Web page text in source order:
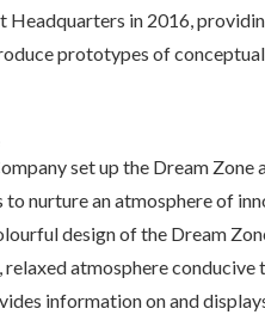
Headquarters in 2016,
prototypes of
set up the Dream
to nurture an atmosphere of
design of the Dream
atmosphere conducive
information on and